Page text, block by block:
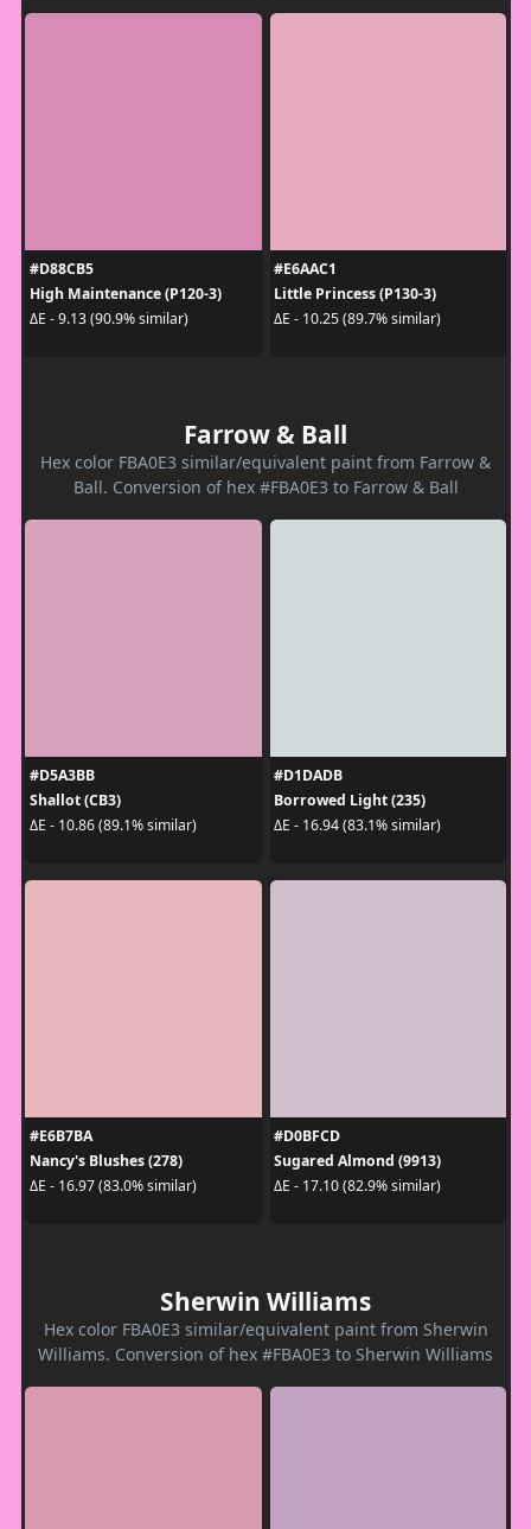
#D88CB5
High Maintenance (P120-3)
ΔE - 9.13 (90.9% similar)
#E6AAC1
Little Princess (P130-3)
ΔE - 10.25 (89.7% similar)
Farrow & Ball
Hex color FBA0E3 similar/equivalent paint from Farrow &
Ball. Conversion of hex #FBA0E3 to Farrow & Ball
#D5A3BB
Shallot (CB3)
ΔE - 10.86 (89.1% similar)
#D1DADB
Borrowed Light (235)
ΔE - 16.94 (83.1% similar)
#E6B7BA
Nancy's Blushes (278)
ΔE - 16.97 (83.0% similar)
#D0BFCD
Sugared Almond (9913)
ΔE - 17.10 (82.9% similar)
Sherwin Williams
Hex color FBA0E3 similar/equivalent paint from Sherwin
Williams. Conversion of hex #FBA0E3 to Sherwin Williams